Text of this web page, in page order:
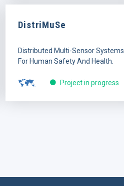
DistriMuSe
Distributed Multi-Sensor Systems
For Human Safety And Health.
Project in progress